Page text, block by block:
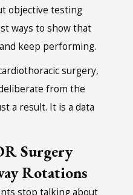
objective testing
ways to show that
keep performing.
surgery,
from the
a result. It is a data
Surgery
Rotations
stop talking about